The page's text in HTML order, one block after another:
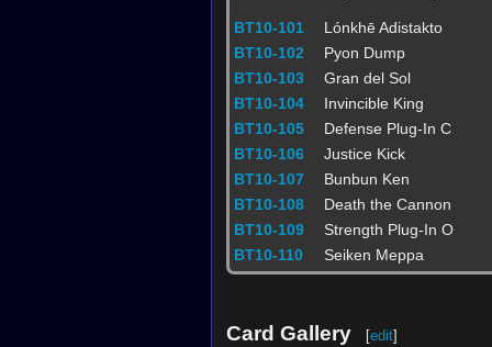
BT10-101
Lónkhē Adistakto
BT10-102
Pyon Dump
BT10-103
Gran del Sol
BT10-104
Invincible King
BT10-105
Defense Plug-In C
BT10-106
Justice Kick
BT10-107
Bunbun Ken
BT10-108
Death the Cannon
BT10-109
Strength Plug-In O
BT10-110
Seiken Meppa
Card Gallery [edit]